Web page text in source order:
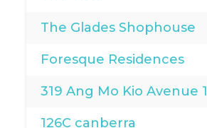
The Glades Shophouse
Foresque Residences
319 Ang Mo Kio Avenue 1
126C canberra